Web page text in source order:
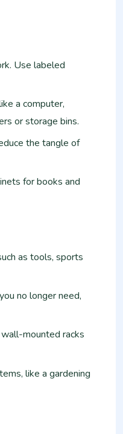
Use labeled
a computer,
or storage bins.
the tangle of
for books and
as tools, sports
no longer need,
mounted racks
like a gardening